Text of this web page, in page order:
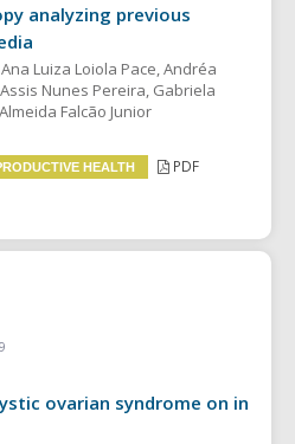
analyzing previous
Luiza Loiola Pace, Andréa
Nunes Pereira, Gabriela
Falcão Junior
HEALTH
PDF
ovarian syndrome on in